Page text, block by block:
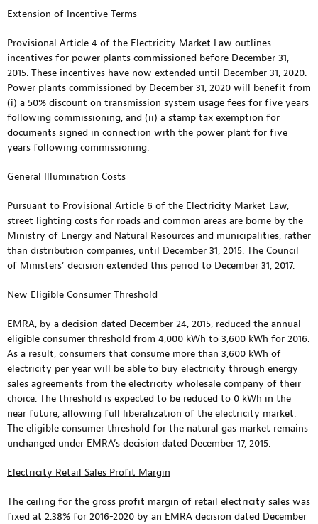
Extension of Incentive Terms
Provisional Article 4 of the Electricity Market Law outlines
incentives for power plants commissioned before December 31,
2015. These incentives have now extended until December 31, 2020.
Power plants commissioned by December 31, 2020 will benefit from
(i) a 50% discount on transmission system usage fees for five years
following commissioning, and (ii) a stamp tax exemption for
documents signed in connection with the power plant for five
years following commissioning.
General Illumination Costs
Pursuant to Provisional Article 6 of the Electricity Market Law,
street lighting costs for roads and common areas are borne by the
Ministry of Energy and Natural Resources and municipalities, rather
than distribution companies, until December 31, 2015. The Council
of Ministers’ decision extended this period to December 31, 2017.
New Eligible Consumer Threshold
EMRA, by a decision dated December 24, 2015, reduced the annual
eligible consumer threshold from 4,000 kWh to 3,600 kWh for 2016.
As a result, consumers that consume more than 3,600 kWh of
electricity per year will be able to buy electricity through energy
sales agreements from the electricity wholesale company of their
choice. The threshold is expected to be reduced to 0 kWh in the
near future, allowing full liberalization of the electricity market.
The eligible consumer threshold for the natural gas market remains
unchanged under EMRA’s decision dated December 17, 2015.
Electricity Retail Sales Profit Margin
The ceiling for the gross profit margin of retail electricity sales was
fixed at 2.38% for 2016-2020 by an EMRA decision dated December